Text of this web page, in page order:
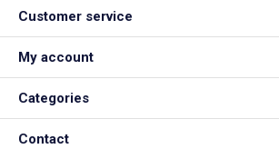
Customer service
My account
Categories
Contact